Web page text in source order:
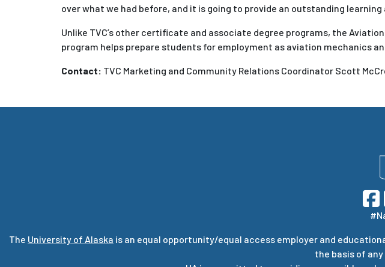
over what we had before, and it is going to provide an outstanding
Unlike TVC’s other certificate and associate degree programs, the
program helps prepare students for employment as aviation mechanics
Contact: TVC Marketing and Community Relations Coordinator Scott
The University of Alaska is an equal opportunity/equal access employer and
the basis of